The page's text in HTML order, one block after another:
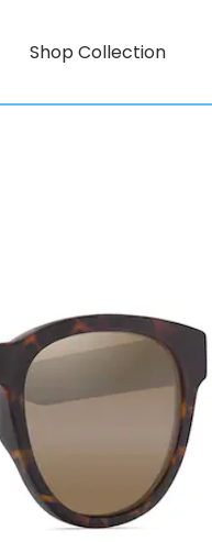
Shop Collection